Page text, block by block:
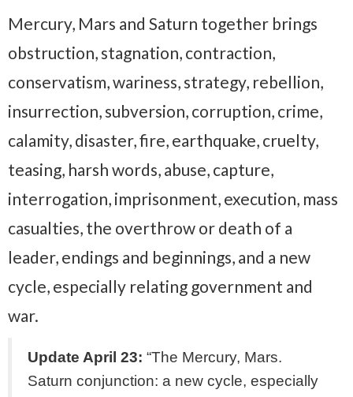
Mercury, Mars and Saturn together brings
obstruction, stagnation, contraction,
conservatism, wariness, strategy, rebellion,
insurrection, subversion, corruption, crime,
calamity, disaster, fire, earthquake, cruelty,
teasing, harsh words, abuse, capture,
interrogation, imprisonment, execution, mass
casualties, the overthrow or death of a
leader, endings and beginnings, and a new
cycle, especially relating government and
war.
Update April 23: “The Mercury, Mars.
Saturn conjunction: a new cycle, especially